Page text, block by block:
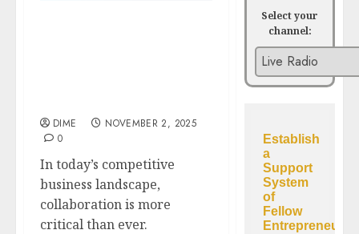
DIME
NOVEMBER 2, 2025
0
In today’s competitive
business landscape,
collaboration is more
critical than ever.
Select your
channel: